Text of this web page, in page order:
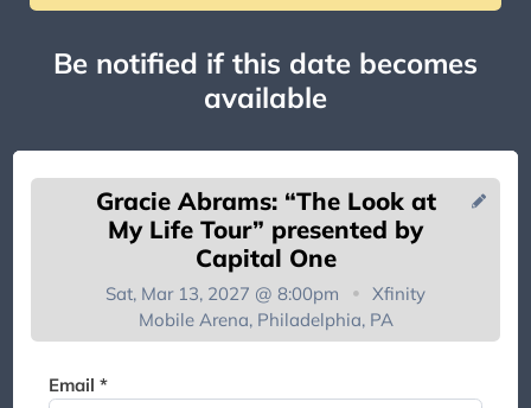
Be notified if this date becomes
available
Gracie Abrams: “The Look at
My Life Tour” presented by
Capital One
Sat, Mar 13, 2027 @ 8:00pm
Xfinity
Mobile Arena, Philadelphia, PA
Email *
You're on the list!
waitlist. We will contact you if